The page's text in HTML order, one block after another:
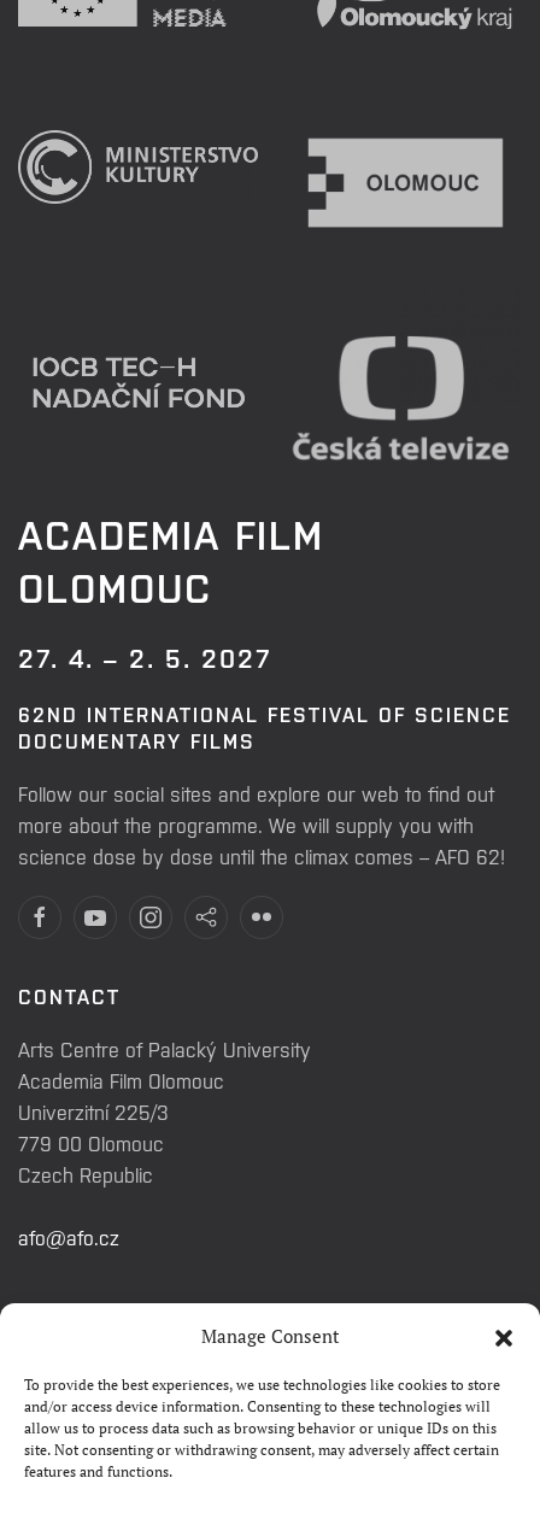
Manage Consent
To provide the best experiences, we use technologies like cookies to store
and/or access device information. Consenting to these technologies will
allow us to process data such as browsing behavior or unique IDs on this
site. Not consenting or withdrawing consent, may adversely affect certain
features and functions.
ACADEMIA FILM
OLOMOUC
27. 4. – 2. 5. 2027
62ND INTERNATIONAL FESTIVAL OF SCIENCE
DOCUMENTARY FILMS
Follow our social sites and explore our web to find out
more about the programme. We will supply you with
science dose by dose until the climax comes – AFO 62!
CONTACT
Arts Centre of Palacký University
Academia Film Olomouc
Univerzitní 225/3
779 00 Olomouc
Czech Republic
afo@afo.cz
About festival
Contacts
FAQ